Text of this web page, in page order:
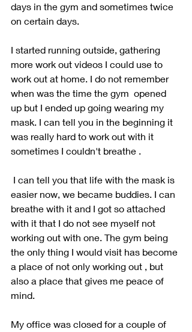
days in the gym and sometimes twice
on certain days.
I started running outside, gathering
more work out videos I could use to
work out at home. I do not remember
when was the time the gym  opened
up but I ended up going wearing my
mask. I can tell you in the beginning it
was really hard to work out with it
sometimes I couldn't breathe .
easier now, we became buddies. I can
breathe with it and I got so attached
with it that I do not see myself not
working out with one. The gym being
the only thing I would visit has become
a place of not only working out , but
also a place that gives me peace of
mind.
My office was closed for a couple of